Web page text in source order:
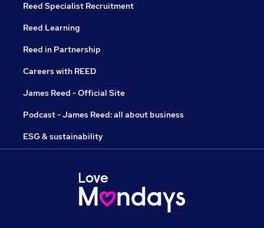
Reed Specialist Recruitment
Reed Learning
Reed in Partnership
Careers with REED
James Reed - Official Site
Podcast - James Reed: all about business
ESG & sustainability